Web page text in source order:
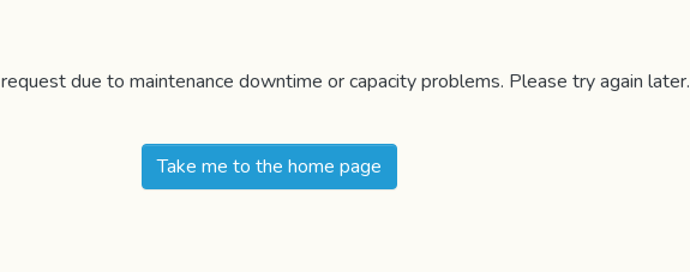
due to maintenance downtime or capacity problems. Please try again later.
Take me to the home page